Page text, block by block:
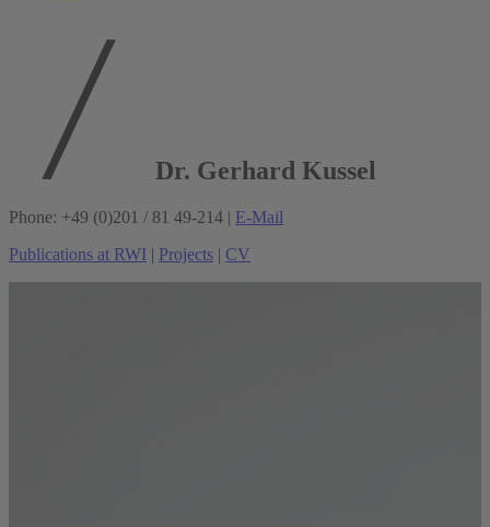
Dr. Gerhard Kussel
Phone: +49 (0)201 / 81 49-214 | E-Mail
Publications at RWI | Projects | CV